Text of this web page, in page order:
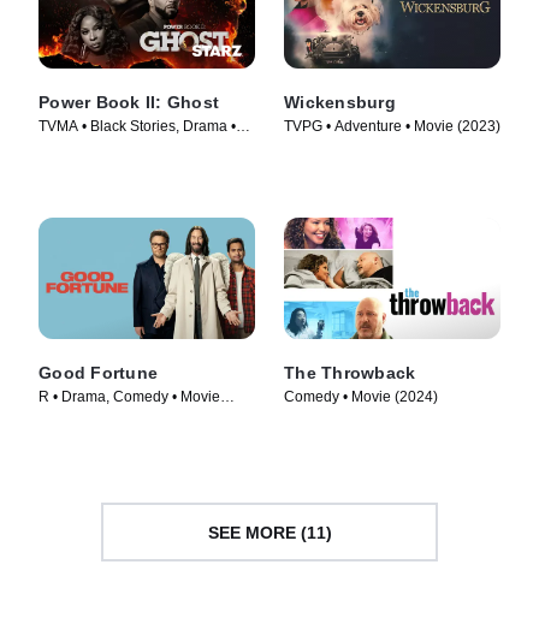
Power Book II: Ghost
TVMA • Black Stories, Drama •
Wickensburg
TVPG • Adventure • Movie (2023)
Good Fortune
R • Drama, Comedy • Movie
The Throwback
Comedy • Movie (2024)
SEE MORE (11)